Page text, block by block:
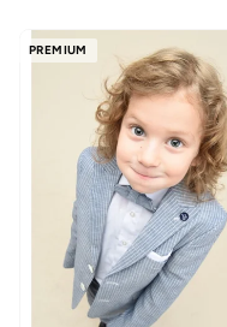
PREMIUM